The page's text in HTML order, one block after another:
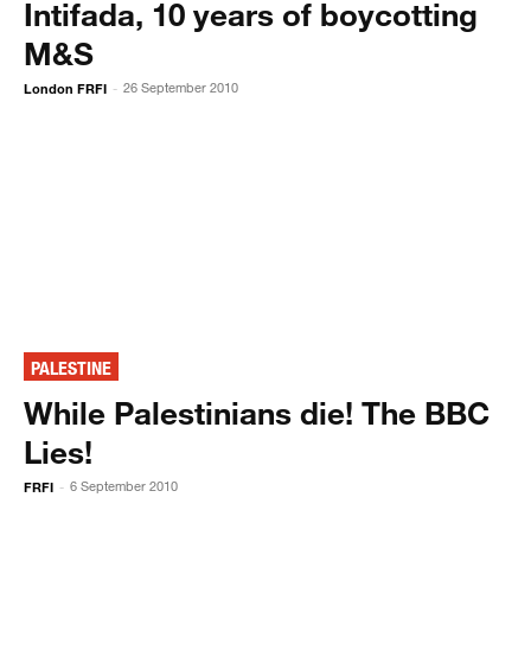
Intifada, 10 years of boycotting
M&S
London FRFI - 26 September 2010
PALESTINE
While Palestinians die! The BBC
Lies!
FRFI - 6 September 2010